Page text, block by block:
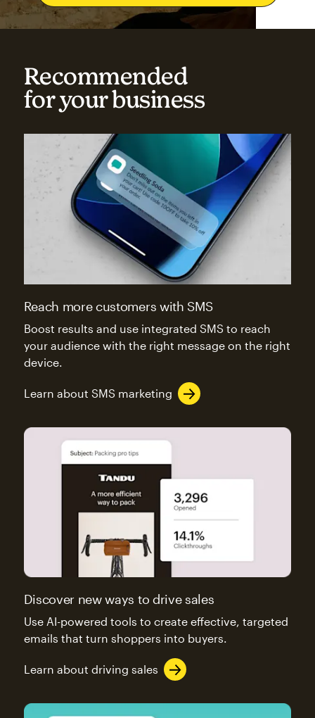
Recommended
for your business
Reach more customers with SMS
Boost results and use integrated SMS to reach
your audience with the right message on the right
device.
Learn about SMS marketing
Discover new ways to drive sales
Use AI-powered tools to create effective, targeted
emails that turn shoppers into buyers.
Learn about driving sales